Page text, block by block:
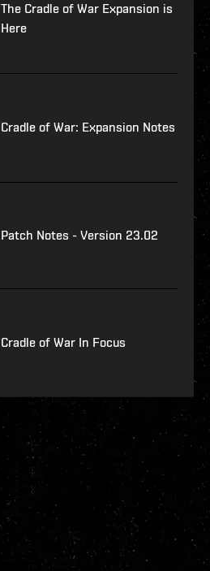
The Cradle of War Expansion is
Here
Cradle of War: Expansion Notes
Patch Notes - Version 23.02
Cradle of War In Focus